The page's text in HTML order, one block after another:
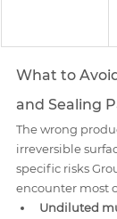
What to
and Sealing
The wrong
irreversible
specific risks
encounter most
Undiluted